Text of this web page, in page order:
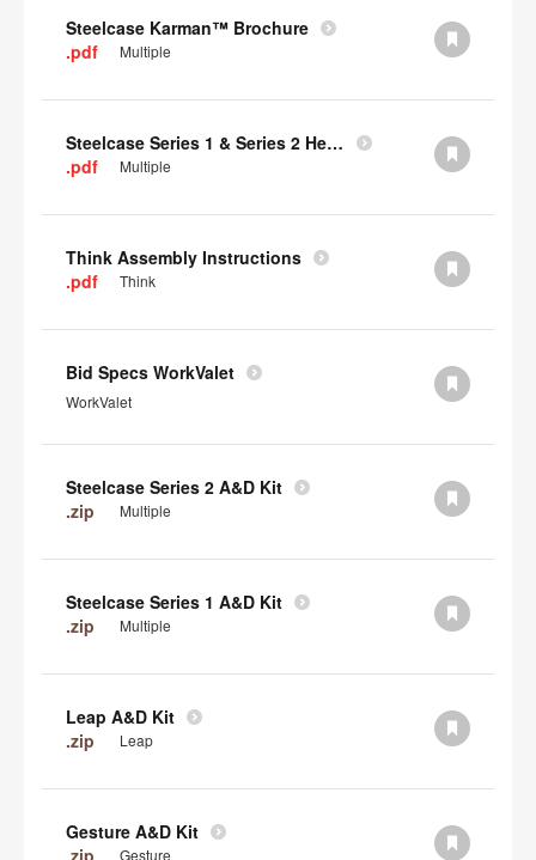
Steelcase Karman™ Brochure
.pdf
Multiple
Steelcase Series 1 & Series 2 Headrest Assembly Instructions
.pdf
Multiple
Think Assembly Instructions
.pdf
Think
Bid Specs WorkValet
WorkValet
Steelcase Series 2 A&D Kit
.zip
Multiple
Steelcase Series 1 A&D Kit
.zip
Multiple
Leap A&D Kit
.zip
Leap
Gesture A&D Kit
.zip
Gesture